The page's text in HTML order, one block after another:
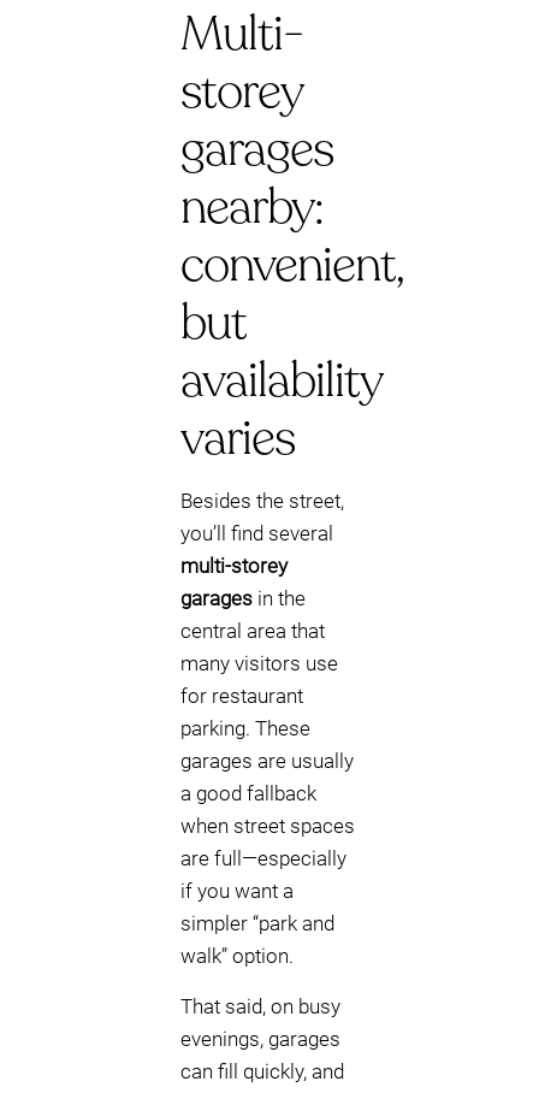
Multi-
storey
garages
nearby:
convenient,
but
availability
varies
Besides the street,
you’ll find several
multi-storey
garages in the
central area that
many visitors use
for restaurant
parking. These
garages are usually
a good fallback
when street spaces
are full—especially
if you want a
simpler “park and
walk” option.
That said, on busy
evenings, garages
can fill quickly, and